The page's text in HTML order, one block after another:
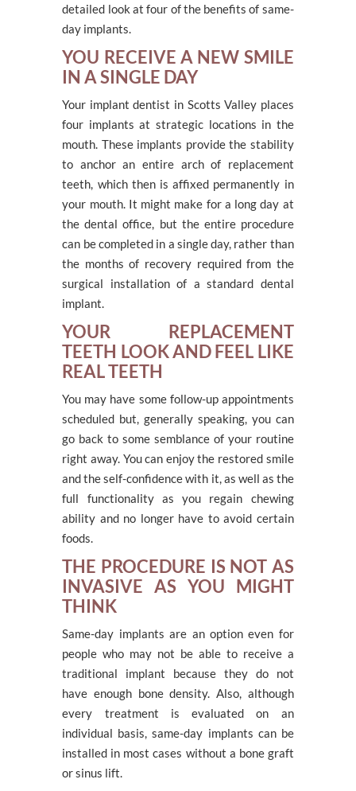
detailed look at four of the benefits of same-
day implants.
YOU RECEIVE A NEW SMILE
IN A SINGLE DAY
Your implant dentist in Scotts Valley places
four implants at strategic locations in the
mouth. These implants provide the stability
to anchor an entire arch of replacement
teeth, which then is affixed permanently in
your mouth. It might make for a long day at
the dental office, but the entire procedure
can be completed in a single day, rather than
the months of recovery required from the
surgical installation of a standard dental
implant.
YOUR REPLACEMENT
TEETH LOOK AND FEEL LIKE
REAL TEETH
You may have some follow-up appointments
scheduled but, generally speaking, you can
go back to some semblance of your routine
right away. You can enjoy the restored smile
and the self-confidence with it, as well as the
full functionality as you regain chewing
ability and no longer have to avoid certain
foods.
THE PROCEDURE IS NOT AS
INVASIVE AS YOU MIGHT
THINK
Same-day implants are an option even for
people who may not be able to receive a
traditional implant because they do not
have enough bone density. Also, although
every treatment is evaluated on an
individual basis, same-day implants can be
installed in most cases without a bone graft
or sinus lift.